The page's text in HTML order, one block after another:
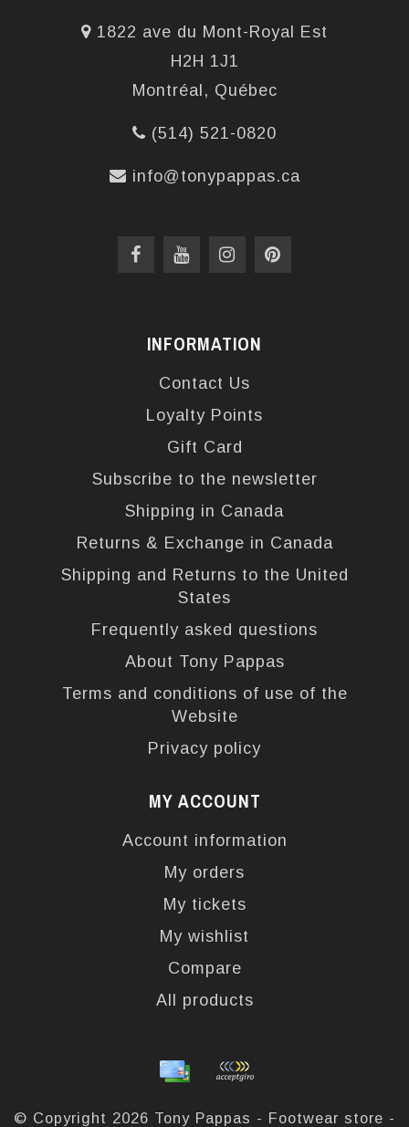
1822 ave du Mont-Royal Est
H2H 1J1
Montréal, Québec
(514) 521-0820
info@tonypappas.ca
INFORMATION
Contact Us
Loyalty Points
Gift Card
Subscribe to the newsletter
Shipping in Canada
Returns & Exchange in Canada
Shipping and Returns to the United
States
Frequently asked questions
About Tony Pappas
Terms and conditions of use of the
Website
Privacy policy
MY ACCOUNT
Account information
My orders
My tickets
My wishlist
Compare
All products
© Copyright 2026 Tony Pappas - Footwear store -